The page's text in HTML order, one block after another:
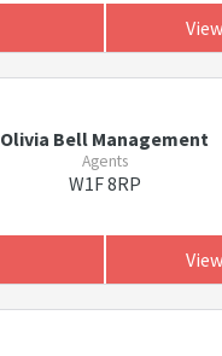
Olivia Bell Management
Agents
W1F 8RP